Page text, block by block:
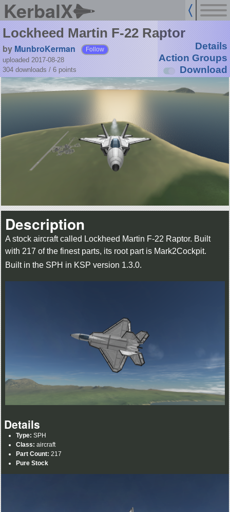
KerbalX
Lockheed Martin F-22 Raptor
by MunbroKerman Follow
uploaded 2017-08-28
304 downloads / 6 points
Details
Action Groups
Download
Description
A stock aircraft called Lockheed Martin F-22 Raptor. Built
with 217 of the finest parts, its root part is Mark2Cockpit.
Built in the SPH in KSP version 1.3.0.
Details
Type: SPH
Class: aircraft
Part Count: 217
Pure Stock